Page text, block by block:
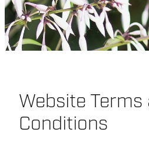
Ipurangi
Resources -
Website Terms
Conditions